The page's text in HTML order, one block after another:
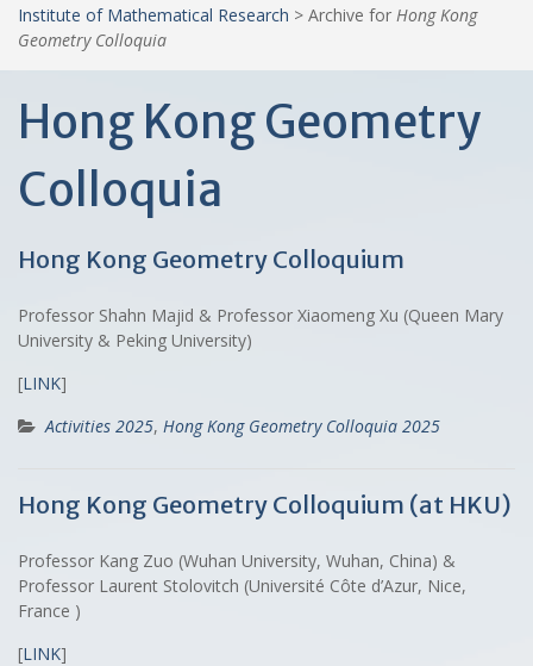
Institute of Mathematical Research > Archive for Hong Kong
Geometry Colloquia
Hong Kong Geometry
Colloquia
Hong Kong Geometry Colloquium
Professor Shahn Majid & Professor Xiaomeng Xu (Queen Mary
University & Peking University)
[LINK]
Activities 2025, Hong Kong Geometry Colloquia 2025
Hong Kong Geometry Colloquium (at HKU)
Professor Kang Zuo (Wuhan University, Wuhan, China) &
Professor Laurent Stolovitch (Université Côte d’Azur, Nice,
France )
[LINK]